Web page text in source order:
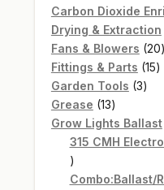
products
Carbon Dioxide
Drying & Extraction
Fans & Blowers 20
Fittings & Parts 1515
Garden Tools 33
Grease 1313
products
Grow Lights Ballast
315 CMH
1
product
Combo:Ballast/